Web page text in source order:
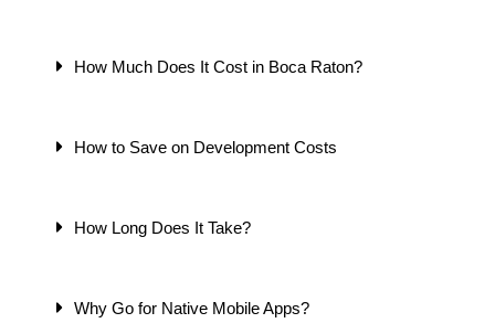
How Much Does It Cost in Boca Raton?
How to Save on Development Costs
How Long Does It Take?
Why Go for Native Mobile Apps?